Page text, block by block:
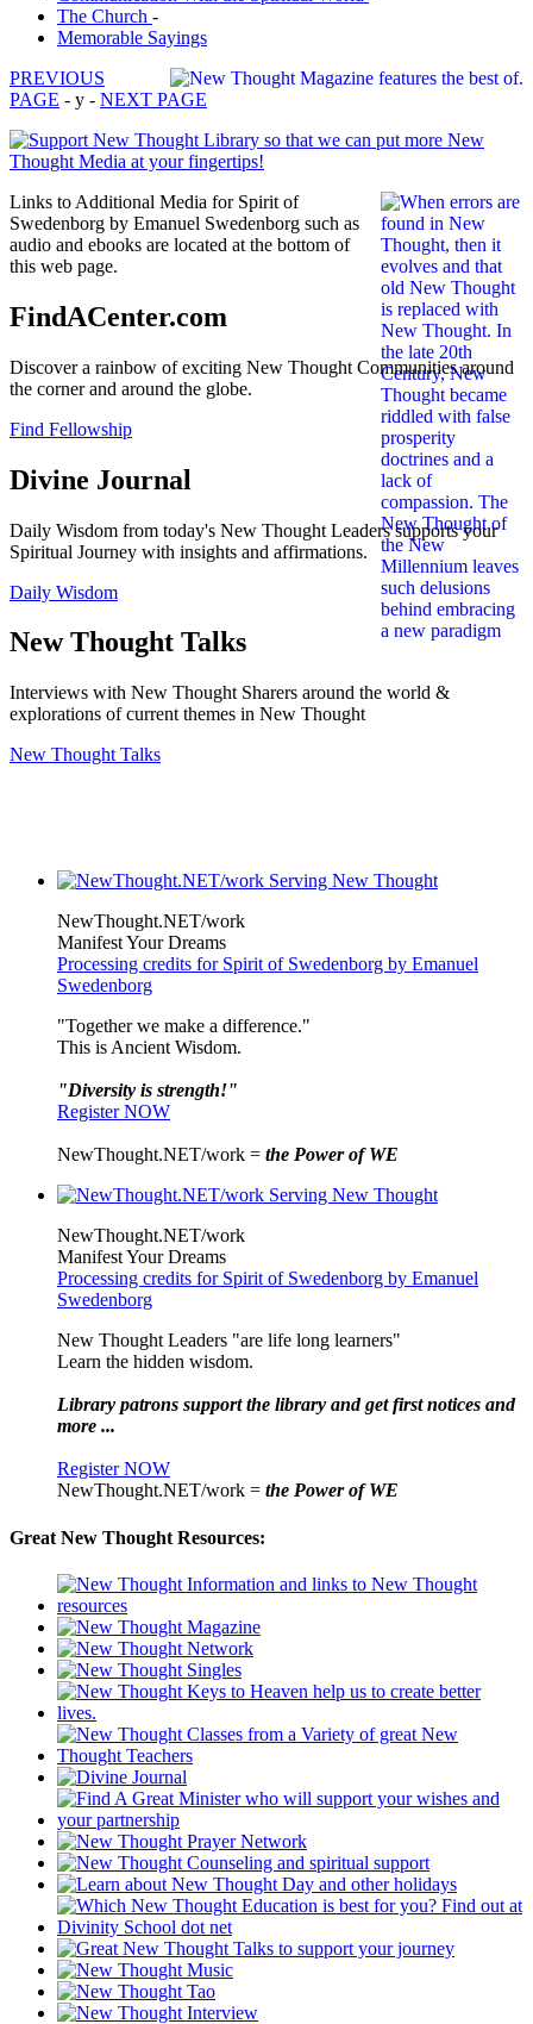
The Church -
Memorable Sayings
PREVIOUS
PAGE - y - NEXT PAGE
Links to Additional Media for Spirit of
Swedenborg by Emanuel Swedenborg such as
audio and ebooks are located at the bottom of
this web page.
FindACenter.com
Discover a rainbow of exciting New Thought Communities around
the corner and around the globe.
Find Fellowship
Divine Journal
Daily Wisdom from today's New Thought Leaders supports your
Spiritual Journey with insights and affirmations.
Daily Wisdom
New Thought Talks
Interviews with New Thought Sharers around the world &
explorations of current themes in New Thought
New Thought Talks
NewThought.NET/work
Manifest Your Dreams
Processing credits for Spirit of Swedenborg by Emanuel
Swedenborg
"Together we make a difference."
This is Ancient Wisdom.
"Diversity is strength!"
Register NOW
NewThought.NET/work = the Power of WE
NewThought.NET/work
Manifest Your Dreams
Processing credits for Spirit of Swedenborg by Emanuel
Swedenborg
New Thought Leaders "are life long learners"
Learn the hidden wisdom.
Library patrons support the library and get first notices and
more ...
Register NOW
NewThought.NET/work = the Power of WE
Great New Thought Resources: